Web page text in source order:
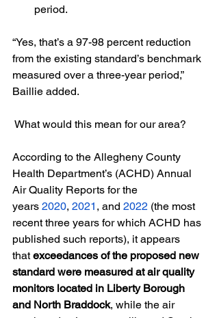
period.
“Yes, that’s a 97-98 percent reduction
from the existing standard’s benchmark
measured over a three-year period,”
Baillie added.
What would this mean for our area?
According to the Allegheny County
Health Department’s (ACHD) Annual
Air Quality Reports for the
years 2020, 2021 , and 2022 (the most
recent three years for which ACHD has
published such reports), it appears
that exceedances of the proposed new
standard were measured at air quality
monitors located in Liberty Borough
and North Braddock, while the air